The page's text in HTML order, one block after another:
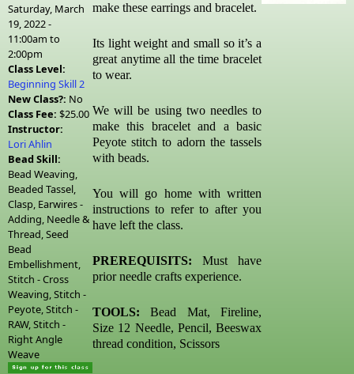
Saturday, March
19, 2022 -
11:00am to
2:00pm
Class Level:
Beginning Skill 2
New Class?: No
Class Fee: $25.00
Instructor:
Lori Ahlin
Bead Skill:
Bead Weaving,
Beaded Tassel,
Clasp, Earwires -
Adding, Needle &
Thread, Seed
Bead
Embellishment,
Stitch - Cross
Weaving, Stitch -
Peyote, Stitch -
RAW, Stitch -
Right Angle
Weave
make these earrings and bracelet.
Its light weight and small so it’s a
great anytime all the time bracelet
to wear.
We will be using two needles to
make this bracelet and a basic
Peyote stitch to adorn the tassels
with beads.
You will go home with written
instructions to refer to after you
have left the class.
PREREQUISITS: Must have
prior needle crafts experience.
TOOLS: Bead Mat, Fireline,
Size 12 Needle, Pencil, Beeswax
thread condition, Scissors